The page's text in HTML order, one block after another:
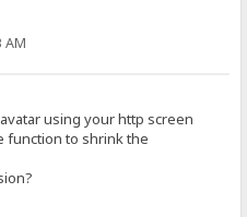
AM
using your http screen
function to shrink the